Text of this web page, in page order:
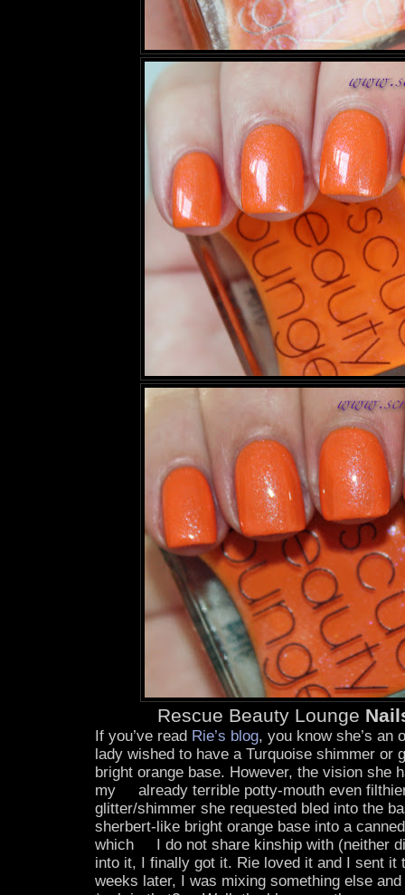
Rescue Beauty Lounge
If you’ve read Rie’s blog, you know she’s an
lady wished to have a Turquoise shimmer or
bright orange base. However, the vision she
my already terrible potty-mouth even
glitter/shimmer she requested bled into the
sherbert-like bright orange base into a
which I do not share kinship with (neither
into it, I finally got it. Rie loved it and I sent it
weeks later, I was mixing something else